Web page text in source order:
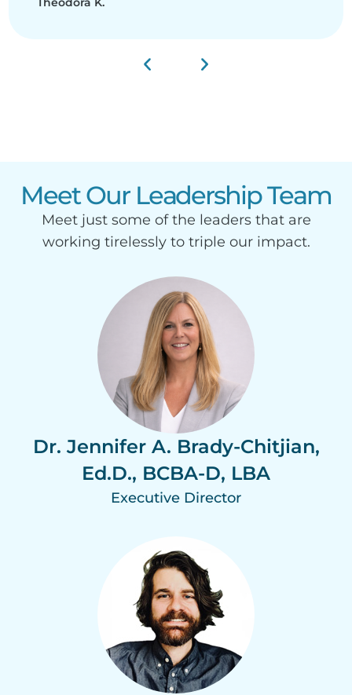
Meet Our Leadership Team
Meet just some of the leaders that are
working tirelessly to triple our impact.
Dr. Jennifer A. Brady-Chitjian,
Ed.D., BCBA-D, LBA
Executive Director